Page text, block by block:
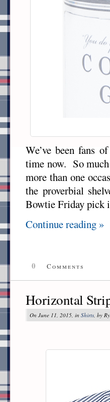
We’ve been fans
time now. So much
more than one
the proverbial
Bowtie Friday pick
Continue reading »
0 Comments
Horizontal
On June 11, 2015, in Shirts , by